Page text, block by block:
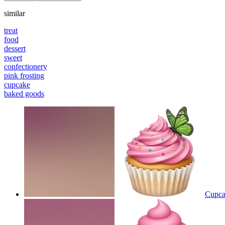
similar
treat
food
dessert
sweet
confectionery
pink frosting
cupcake
baked goods